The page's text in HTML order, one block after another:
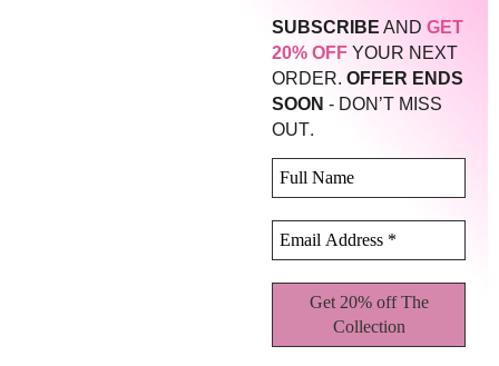
SUBSCRIBE AND GET
20% OFF YOUR NEXT
ORDER. OFFER ENDS
SOON - DON’T MISS
OUT.